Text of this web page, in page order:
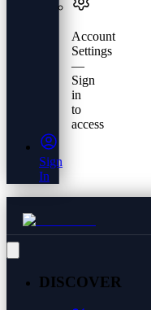
Account
Settings
—
Sign
in
to
access
Sign
In
DISCOVER